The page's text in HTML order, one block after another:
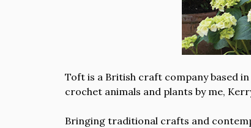
Toft is a British craft company based
crochet animals and plants by me,
Bringing traditional crafts and